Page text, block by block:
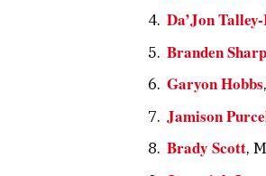
Da’Jon
Branden
Garyon Hobbs
Jamison
Brady Scott,